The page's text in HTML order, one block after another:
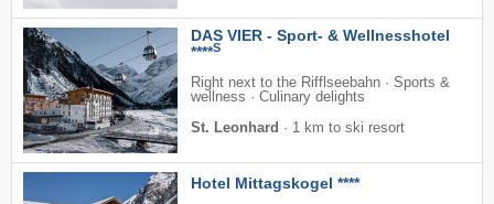
DAS VIER - Sport- & Wellnesshotel
****S
Right next to the Rifflseebahn · Sports &
wellness · Culinary delights
St. Leonhard · 1 km to ski resort
Hotel Mittagskogel ****